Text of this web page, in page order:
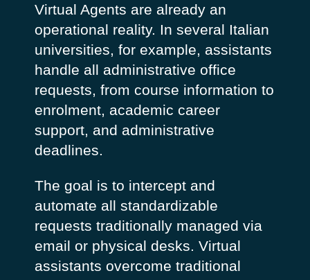
Virtual Agents are already an
operational reality. In several Italian
universities, for example, assistants
handle all administrative office
requests, from course information to
enrolment, academic career
support, and administrative
deadlines.
The goal is to intercept and
automate all standardizable
requests traditionally managed via
email or physical desks. Virtual
assistants overcome traditional